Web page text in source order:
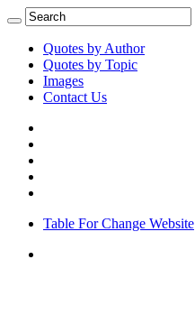
Quotes by Author
Quotes by Topic
Images
Contact Us
Table For Change Website